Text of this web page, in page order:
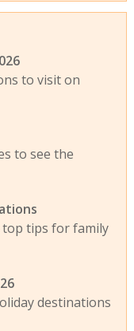
to visit on
to see the
tips for family
destinations